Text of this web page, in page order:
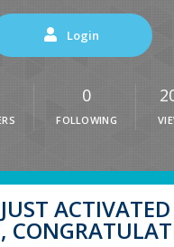
Login
0
FOLLOWING